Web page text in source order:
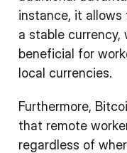
instance, it allows
a stable currency,
beneficial for
local currencies.
Furthermore,
that remote
regardless of